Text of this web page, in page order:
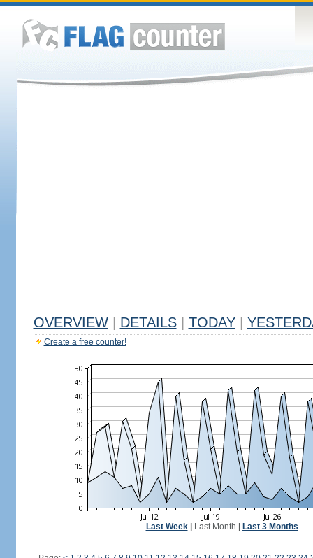
OVERVIEW DETAILS TODAY
Create a free counter!
Last Week| Last Month Last 3 Months